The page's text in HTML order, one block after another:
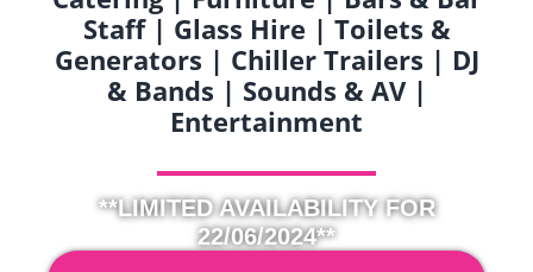
Staff | Glass Hire | Toilets &
Generators | Chiller Trailers | DJ
& Bands | Sounds & AV |
Entertainment
**LIMITED AVAILABILITY FOR
22/06/2024**